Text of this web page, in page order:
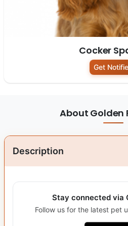
Cocker
Get
About Golden
Description
Stay connected via
Follow us for the latest pet